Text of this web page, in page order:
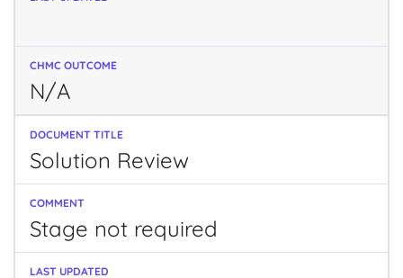
N/A
Solution Review
Stage not required